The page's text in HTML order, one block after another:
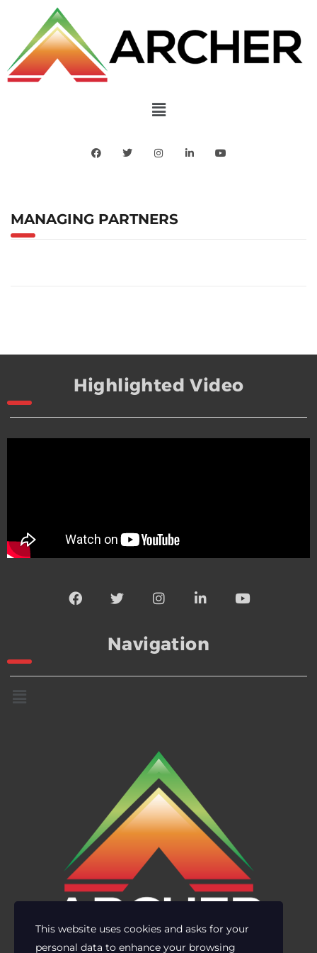
MANAGING PARTNERS
Highlighted Video
Navigation
This website uses cookies and asks for your
personal data to enhance your browsing